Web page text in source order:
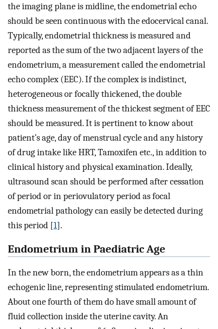
the imaging plane is midline, the endometrial echo
should be seen continuous with the edocervical canal.
Typically, endometrial thickness is measured and
reported as the sum of the two adjacent layers of the
endometrium, a measurement called the endometrial
echo complex (EEC). If the complex is indistinct,
heterogeneous or focally thickened, the double
thickness measurement of the thickest segment of EEC
should be measured. It is pertinent to know about
patient’s age, day of menstrual cycle and any history
of drug intake like HRT, Tamoxifen etc., in addition to
clinical history and physical examination. Ideally,
ultrasound scan should be performed after cessation
of period or in periovulatory period as focal
endometrial pathology can easily be detected during
this period [1].
Endometrium in Paediatric Age
In the new born, the endometrium appears as a thin
echogenic line, representing stimulated endometrium.
About one fourth of them do have small amount of
fluid collection inside the uterine cavity. An